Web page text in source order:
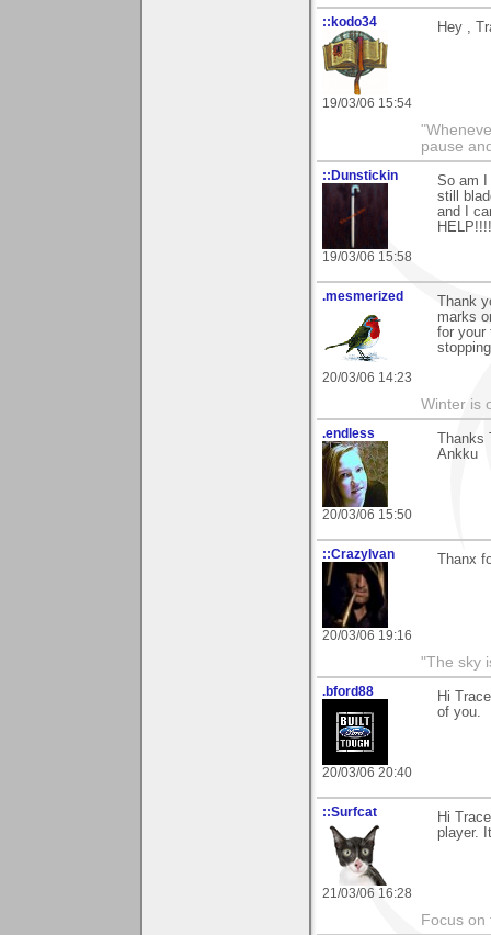
::kodo34
19/03/06 15:54
Hey ,
pause
::Dunstickin
19/03/06 15:58
So am I
still
and I
.mesmerized
20/03/06 14:23
Thank
marks
for your
Winter is
.endless
20/03/06 15:50
Ankku
::CrazyIvan
20/03/06 19:16
Thanx
"The sky
.bford88
20/03/06 20:40
Hi
of you.
::Surfcat
21/03/06 16:28
Hi
player.
Focus on